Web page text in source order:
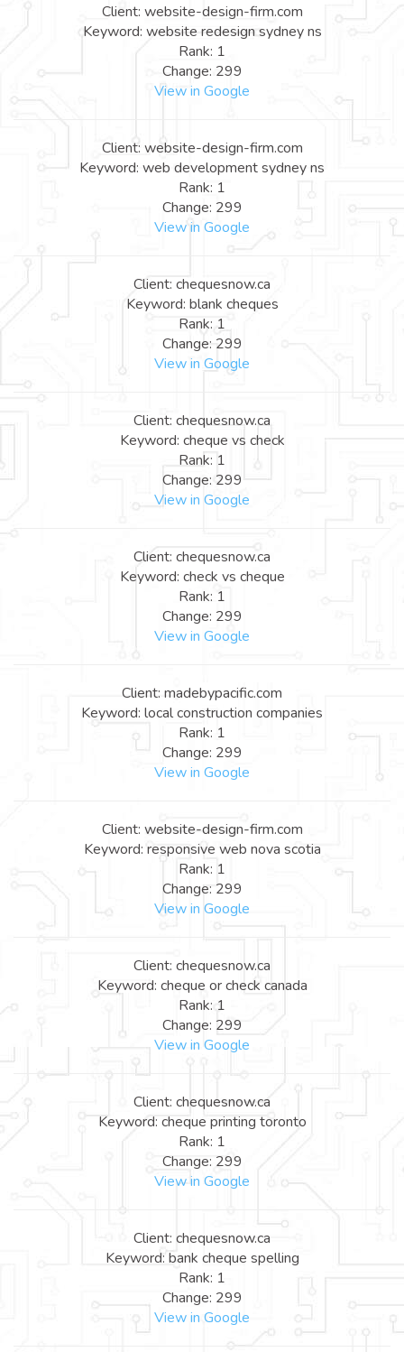
Client: website-design-firm.com
Keyword: website redesign sydney ns
Rank: 1
Change: 299
View in Google
Client: website-design-firm.com
Keyword: web development sydney ns
Rank: 1
Change: 299
View in Google
Client: chequesnow.ca
Keyword: blank cheques
Rank: 1
Change: 299
View in Google
Client: chequesnow.ca
Keyword: cheque vs check
Rank: 1
Change: 299
View in Google
Client: chequesnow.ca
Keyword: check vs cheque
Rank: 1
Change: 299
View in Google
Client: madebypacific.com
Keyword: local construction companies
Rank: 1
Change: 299
View in Google
Client: website-design-firm.com
Keyword: responsive web nova scotia
Rank: 1
Change: 299
View in Google
Client: chequesnow.ca
Keyword: cheque or check canada
Rank: 1
Change: 299
View in Google
Client: chequesnow.ca
Keyword: cheque printing toronto
Rank: 1
Change: 299
View in Google
Client: chequesnow.ca
Keyword: bank cheque spelling
Rank: 1
Change: 299
View in Google